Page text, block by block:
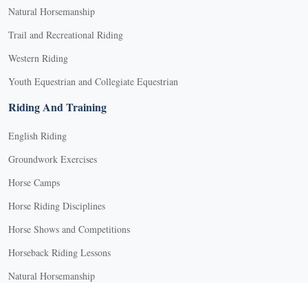
Natural Horsemanship
Trail and Recreational Riding
Western Riding
Youth Equestrian and Collegiate Equestrian
Riding And Training
English Riding
Groundwork Exercises
Horse Camps
Horse Riding Disciplines
Horse Shows and Competitions
Horseback Riding Lessons
Natural Horsemanship